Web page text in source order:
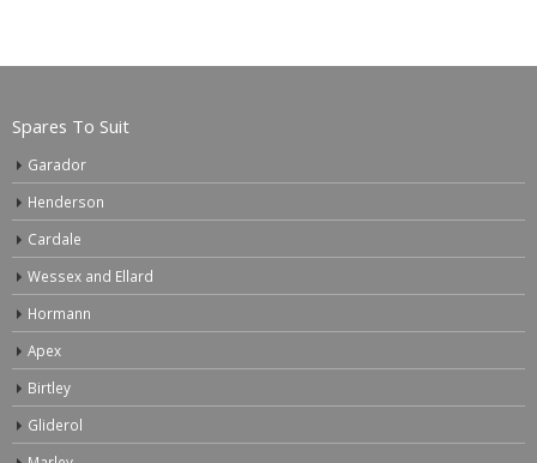
Spares To Suit
Garador
Henderson
Cardale
Wessex and Ellard
Hormann
Apex
Birtley
Gliderol